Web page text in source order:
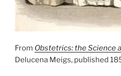
From Obstetrics: the Science
Delucena Meigs, published